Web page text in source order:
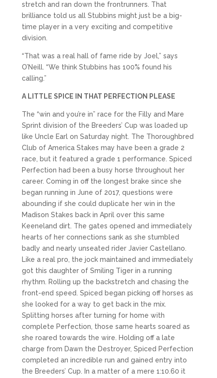
stretch and ran down the frontrunners. That
brilliance told us all Stubbins might just be a big-
time player in a very exciting and competitive
division.
“That was a real hall of fame ride by Joel,” says
O’Neill. “We think Stubbins has 100% found his
calling.”
A LITTLE SPICE IN THAT PERFECTION PLEASE
The “win and you’re in” race for the Filly and Mare
Sprint division of the Breeders’ Cup was loaded up
like Uncle Earl on Saturday night. The Thoroughbred
Club of America Stakes may have been a grade 2
race, but it featured a grade 1 performance. Spiced
Perfection had been a busy horse throughout her
career. Coming in off the longest brake since she
began running in June of 2017, questions were
abounding if she could duplicate her win in the
Madison Stakes back in April over this same
Keeneland dirt. The gates opened and immediately
hearts of her connections sank as she stumbled
badly and nearly unseated rider Javier Castellano.
Like a real pro, the jock maintained and immediately
got this daughter of Smiling Tiger in a running
rhythm. Rolling up the backstretch and chasing the
front-end speed. Spiced began picking off horses as
she looked for a way to get back in the mix.
Splitting horses after turning for home with
complete Perfection, those same hearts soared as
she roared towards the wire. Holding off a late
charge from Dawn the Destroyer, Spiced Perfection
completed an incredible run and gained entry into
the Breeders’ Cup. In a matter of a mere 1:10.60 it